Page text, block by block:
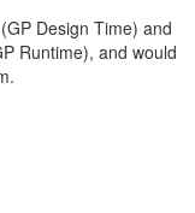
Design Time) and
Runtime), and would